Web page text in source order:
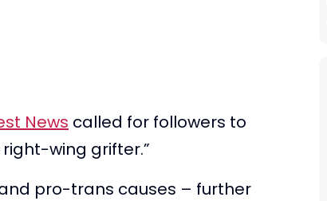
News called for followers to
wing grifter.”
pro-trans causes – further